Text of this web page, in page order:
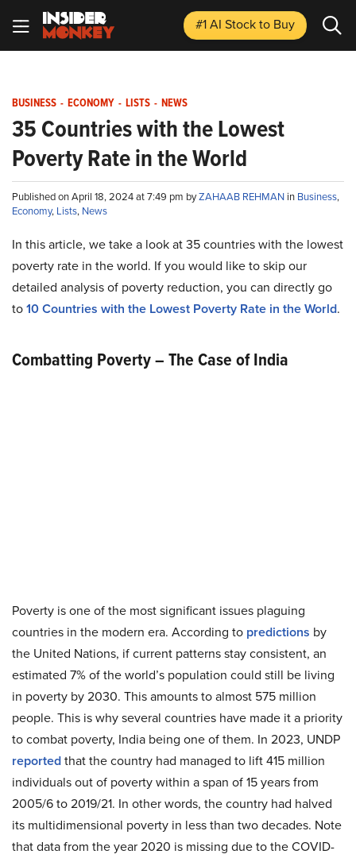
#1 AI Stockto Buy
BUSINESS - ECONOMY - LISTS - NEWS
35 Countries with the Lowest
Poverty Rate in the World
Published on April 18, 2024 at 7:49 pm byZAHAAB REHMAN in Business,
Economy, Lists, News
In this article, we take a look at 35 countries with the lowest
poverty rate in the world. If you would like to skip our
detailed analysis of poverty reduction, you can directly go
to10 Countries with the Lowest Poverty Rate in the World.
Combatting Poverty – The Case of India
Poverty is one of the most significant issues plaguing
countries in the modern era. According to predictions by
the United Nations, if current patterns stay consistent, an
estimated 7% of the world’s population could still be living
in poverty by 2030. This amounts to almost 575 million
people. This is why several countries have made it a priority
to combat poverty, India being one of them. In 2023, UNDP
reportedthat the country had managed to lift 415 million
individuals out of poverty within a span of 15 years from
2005/6 to 2019/21. In other words, the country had halved
its multidimensional poverty in less than two decades. Note
that data from the year 2020 is missing due to the COVID-